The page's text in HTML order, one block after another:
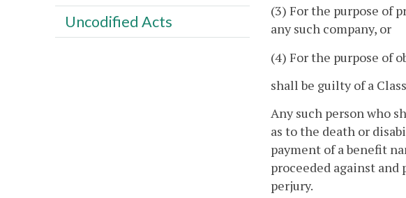
(3) For the purpose of
any such company, or
(4) For the purpose of
shall be guilty of a
Any such person who
as to the death or
payment of a benefit
proceeded against
perjury.
Uncodified Acts